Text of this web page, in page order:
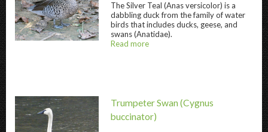
Silver Teal " title="Silver Teal
TheSilver Teal (Anas versicolor) is a
dabbling duck from the family of water
birds that includes ducks, geese, and
swans (Anatidae).
Read more
Trumpeter Swan (Cygnus
buccinator)